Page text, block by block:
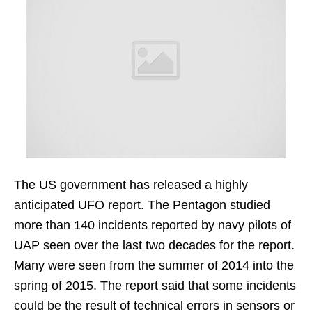
The US government has released a highly
anticipated UFO report. The Pentagon studied
more than 140 incidents reported by navy pilots of
UAP seen over the last two decades for the report.
Many were seen from the summer of 2014 into the
spring of 2015. The report said that some incidents
could be the result of technical errors in sensors or